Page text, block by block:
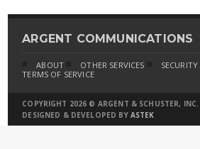
ARGENT COMMUNICATIONS
ABOUT OTHER SERVICES
TERMS OF SERVICE
COPYRIGHT 2026 © ARGENT & SCHUSTER, INC.
DESIGNED & DEVELOPED BY ASTEK